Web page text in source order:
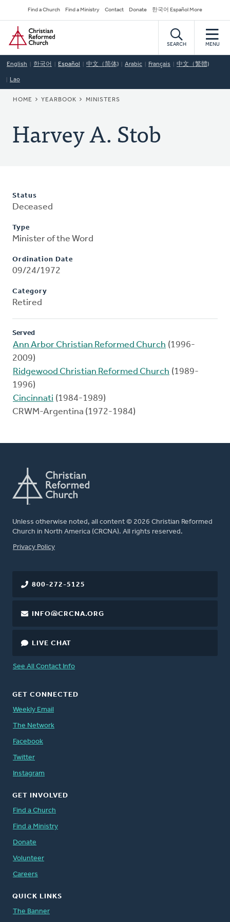
to
main
content
Secondary
Navigation
Find a Church Find a Ministry Contact Donate 한국어 Español More
Home
SEARCH MENU
English 한국어 Español 中文（简体) Arabic Français 中文（繁體)
Lao
BREADCRUMB
HOME YEARBOOK MINISTERS
Harvey A. Stob
Status
Deceased
Type
Minister of the Word
Ordination Date
09/24/1972
Category
Retired
Served
Ann Arbor Christian Reformed Church (1996-
2009)
Ridgewood Christian Reformed Church (1989-
1996)
Cincinnati (1984-1989)
CRWM-Argentina (1972-1984)
Unless otherwise noted, all content © 2026 Christian Reformed
Church in North America (CRCNA). All rights reserved.
FOOTER
Privacy Policy
800-272-5125
INFO@CRCNA.ORG
LIVE CHAT
See All Contact Info
GET CONNECTED
Weekly Email
The Network
Facebook
Twitter
Instagram
GET INVOLVED
Find a Church
Find a Ministry
Donate
Volunteer
Careers
QUICK LINKS
The Banner